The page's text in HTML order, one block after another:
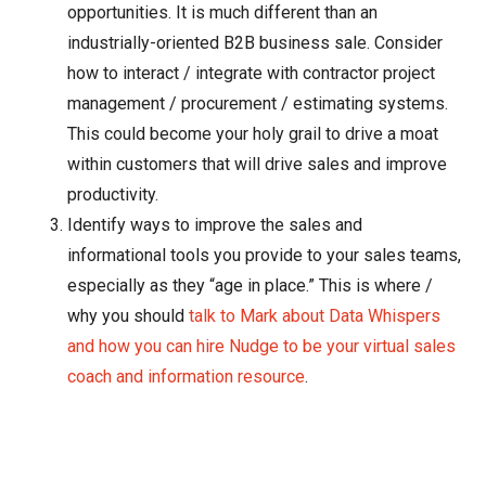
opportunities. It is much different than an
industrially-oriented B2B business sale. Consider
how to interact / integrate with contractor project
management / procurement / estimating systems.
This could become your holy grail to drive a moat
within customers that will drive sales and improve
productivity.
Identify ways to improve the sales and
informational tools you provide to your sales teams,
especially as they “age in place.” This is where /
why you shouldtalk to Mark about Data Whispers
and how you can hire Nudge to be your virtual sales
coach and information resource.